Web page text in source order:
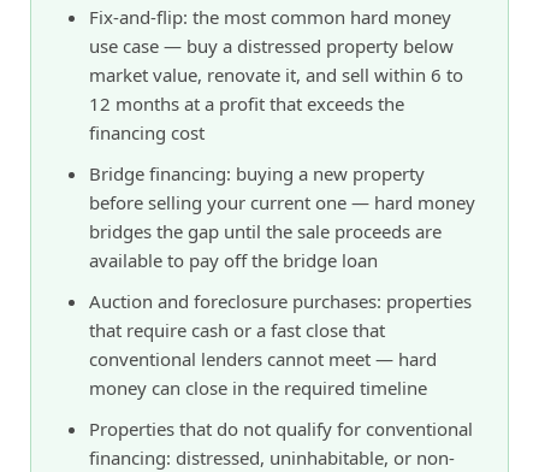
Fix-and-flip: the most common hard money
use case — buy a distressed property below
market value, renovate it, and sell within 6 to
12 months at a profit that exceeds the
financing cost
Bridge financing: buying a new property
before selling your current one — hard money
bridges the gap until the sale proceeds are
available to pay off the bridge loan
Auction and foreclosure purchases: properties
that require cash or a fast close that
conventional lenders cannot meet — hard
money can close in the required timeline
Properties that do not qualify for conventional
financing: distressed, uninhabitable, or non-